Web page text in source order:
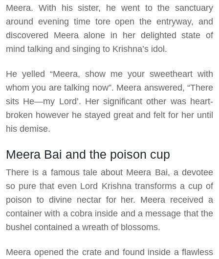
Meera. With his sister, he went to the sanctuary
around evening time tore open the entryway, and
discovered Meera alone in her delighted state of
mind talking and singing to Krishna’s idol.
He yelled “Meera, show me your sweetheart with
whom you are talking now”. Meera answered, “There
sits He—my Lord’. Her significant other was heart-
broken however he stayed great and felt for her until
his demise.
Meera Bai and the poison cup
There is a famous tale about Meera Bai, a devotee
so pure that even Lord Krishna transforms a cup of
poison to divine nectar for her. Meera received a
container with a cobra inside and a message that the
bushel contained a wreath of blossoms.
Meera opened the crate and found inside a flawless